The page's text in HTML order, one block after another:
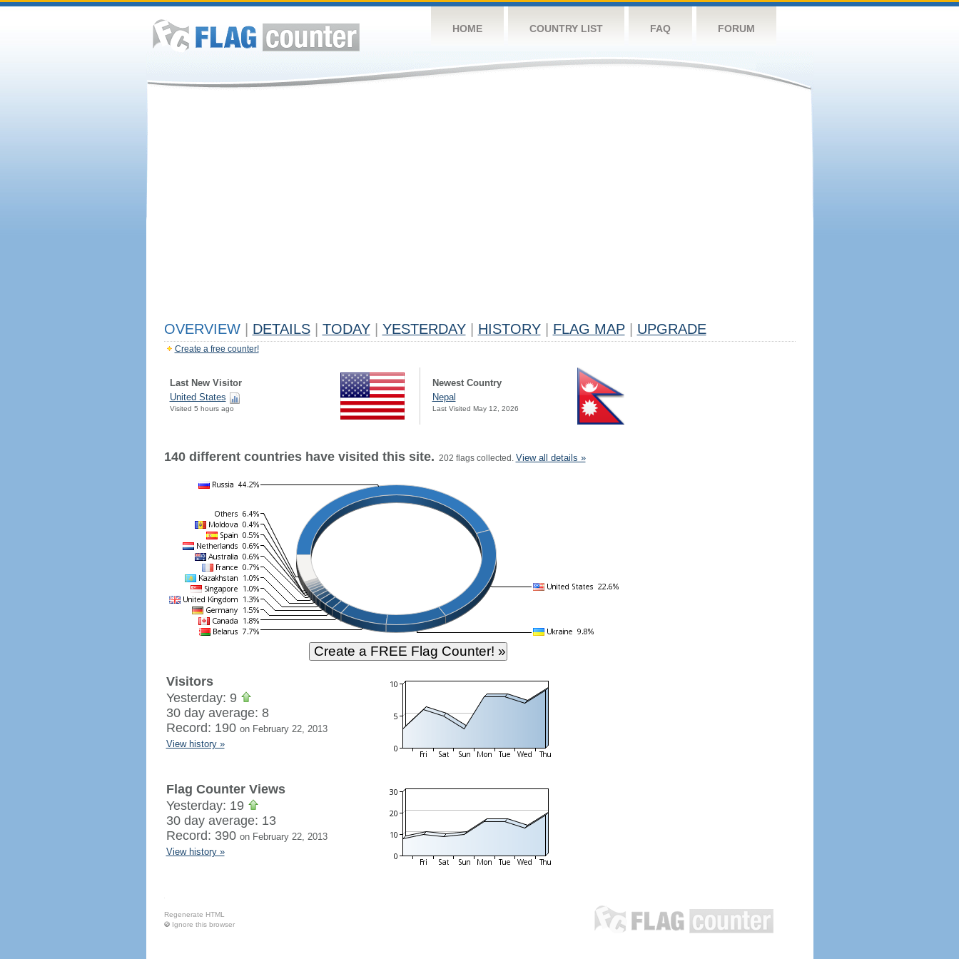
HOME COUNTRY LIST FAQ FORUM
OVERVIEW DETAILS TODAY YESTERDAY HISTORY FLAG MAP UPGRADE
Create a free counter!
Last New Visitor
United States
Visited 5 hours ago
Newest Country
Nepal
Last Visited May 12, 2026
140 different countries have visited this site. 202 flags collected. View all details »
Visitors
Yesterday: 9
30 day average: 8
Record: 190 on February 22, 2013
View history »
Flag Counter Views
Yesterday: 19
30 day average: 13
Record: 390 on February 22, 2013
View history »
Regenerate HTML
Ignore this browser